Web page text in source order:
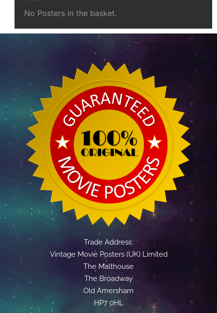
No Posters in the basket.
Trade Address:
Vintage Movie Posters (UK) Limited
The Malthouse
The Broadway
Old Amersham
HP7 0HL